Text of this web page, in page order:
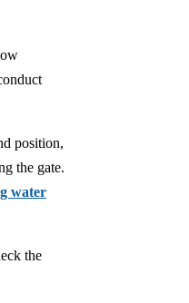
position,
the gate.
water
the